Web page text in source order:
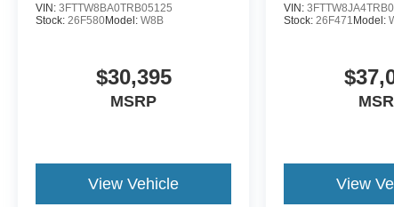
VIN: 3FTTW8BA0TRB05125
Stock: 26F580Model: W8B
$30,395
MSRP
View Vehicle
VIN:
Stock:26F471Model:
View